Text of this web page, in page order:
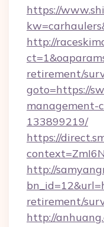
https://
http://
retirement/
goto=https://
management-
133899219/
https://
http://
retirement/
http://